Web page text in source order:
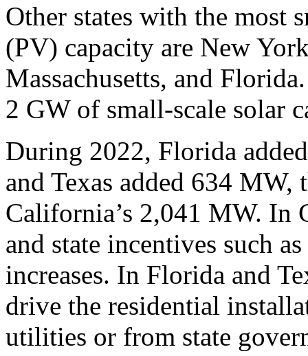
Other states with the most
(PV) capacity are New
Massachusetts, and
2 GW of small-scale solar
During 2022, Florida
and Texas added 634 MW,
California’s 2,041 MW. In
and state incentives such
increases. In Florida and
drive the residential
utilities or from state